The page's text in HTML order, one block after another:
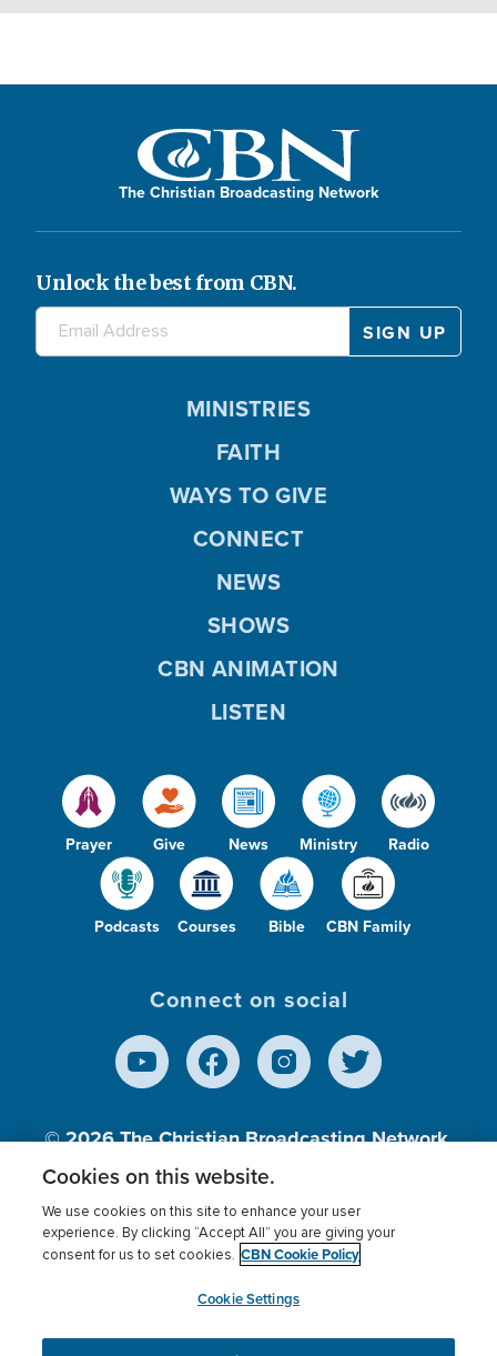
The Christian Broadcasting Network
Unlock the best from CBN.
Prayer Give News Ministry Radio
Podcasts Courses Bible CBN Family
MINISTRIES
FAITH
WAYS TO GIVE
CONNECT
NEWS
SHOWS
CBN ANIMATION
LISTEN
Connect on social
© 2026The Christian Broadcasting Network,
Inc., A nonprofit 501 (c)(3) Charitable
Terms of use Privacy Policy
Donor Privacy
Cookies Settings
myCBN
Cookies on this website.
We use cookies on this site to enhance your user
experience. By clicking “Accept All” you are giving your
consent for us to set cookies. CBN Cookie Policy
Cookie Settings